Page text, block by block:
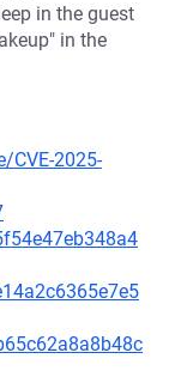
in the guest
in the
CVE-2025-